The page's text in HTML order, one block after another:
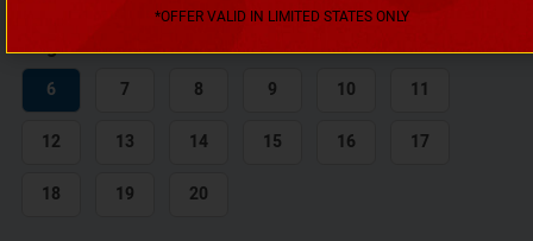
Height
6 7 8 9 10 11
12 13 14 15 16 17
18 19 20
*OFFER VALID IN LIMITED STATES ONLY